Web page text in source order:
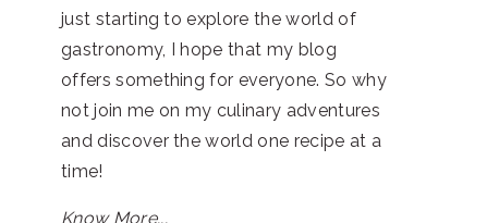
just starting to explore the world of
gastronomy, I hope that my blog
offers something for everyone. So why
not join me on my culinary adventures
and discover the world one recipe at a
time!
Know More...